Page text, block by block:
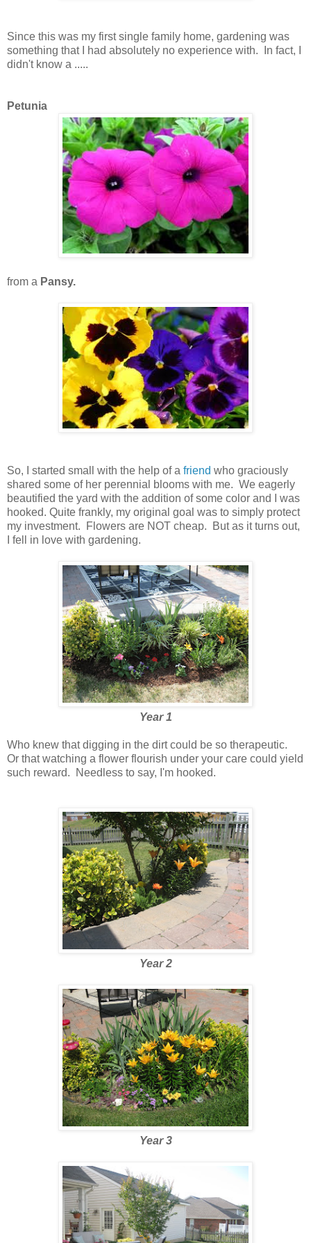
Since this was my first single family home, gardening was
something that I had absolutely no experience with. In fact, I
didn't know a .....
Petunia
from a Pansy.
So, I started small with the help of a friend who graciously
shared some of her perennial blooms with me. We eagerly
beautified the yard with the addition of some color and I was
hooked. Quite frankly, my original goal was to simply protect
my investment. Flowers are NOT cheap. But as it turns out,
I fell in love with gardening.
Year 1
Who knew that digging in the dirt could be so therapeutic.
Or that watching a flower flourish under your care could yield
such reward. Needless to say, I'm hooked.
Year 2
Year 3